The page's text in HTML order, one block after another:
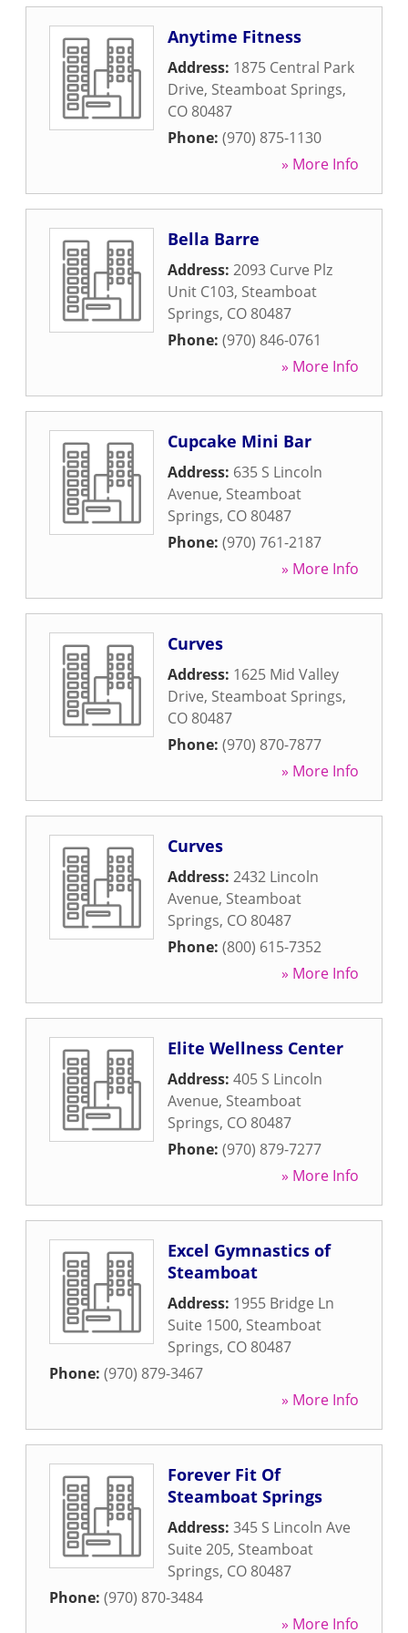
Anytime Fitness
Address: 1875 Central Park
Drive, Steamboat Springs,
CO 80487
Phone: (970) 875-1130
» More Info
Bella Barre
Address: 2093 Curve Plz
Unit C103, Steamboat
Springs, CO 80487
Phone: (970) 846-0761
» More Info
Cupcake Mini Bar
Address: 635 S Lincoln
Avenue, Steamboat
Springs, CO 80487
Phone: (970) 761-2187
» More Info
Curves
Address: 1625 Mid Valley
Drive, Steamboat Springs,
CO 80487
Phone: (970) 870-7877
» More Info
Curves
Address: 2432 Lincoln
Avenue, Steamboat
Springs, CO 80487
Phone: (800) 615-7352
» More Info
Elite Wellness Center
Address: 405 S Lincoln
Avenue, Steamboat
Springs, CO 80487
Phone: (970) 879-7277
» More Info
Excel Gymnastics of
Steamboat
Address: 1955 Bridge Ln
Suite 1500, Steamboat
Springs, CO 80487
Phone: (970) 879-3467
» More Info
Forever Fit Of
Steamboat Springs
Address: 345 S Lincoln Ave
Suite 205, Steamboat
Springs, CO 80487
Phone: (970) 870-3484
» More Info